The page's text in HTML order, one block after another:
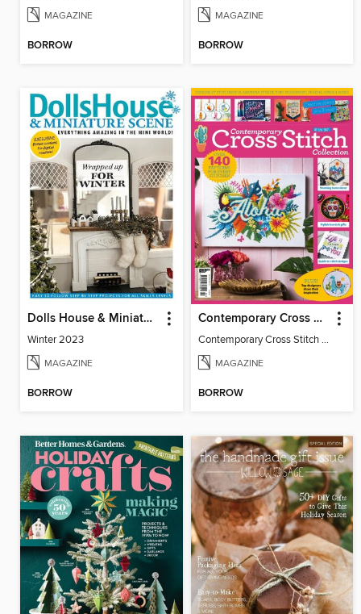
MAGAZINE
BORROW
MAGAZINE
BORROW
Dolls House & Miniature Scene
Winter 2023
MAGAZINE
BORROW
Contemporary Cross Stitch Collection
Contemporary Cross Stitch Collection
MAGAZINE
BORROW